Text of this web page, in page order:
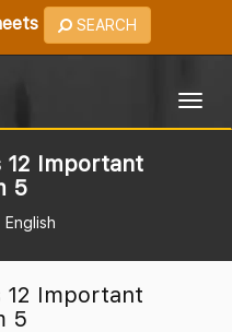
SEARCH
12 Important
5
English
12 Important
5